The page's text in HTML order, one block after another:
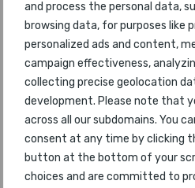
and process the personal data,
browsing data, for purposes like
personalized ads and content,
campaign effectiveness,
collecting precise geolocation
development. Please note that
across all our subdomains. You
consent at any time by clicking
button at the bottom of your
choices and are committed to
47 Brussels
48 Jetstar
49 EasyJet
50 China
51 Air China